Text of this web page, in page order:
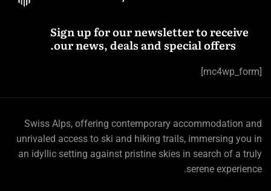
Sign up for our newsletter to receive
our news, deals and special offers.
[mc4wp_form]
Swiss Alps, offering contemporary accommodation and
unrivaled access to ski and hiking trails, immersing you in
an idyllic setting against pristine skies in search of a truly
serene experience.